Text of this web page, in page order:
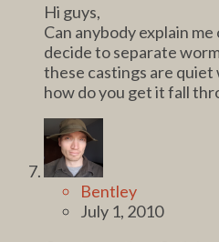
Hi guys,
Can anybody explain
decide to separate
these castings are
how do you get it fall
Bentley
July 1, 2010